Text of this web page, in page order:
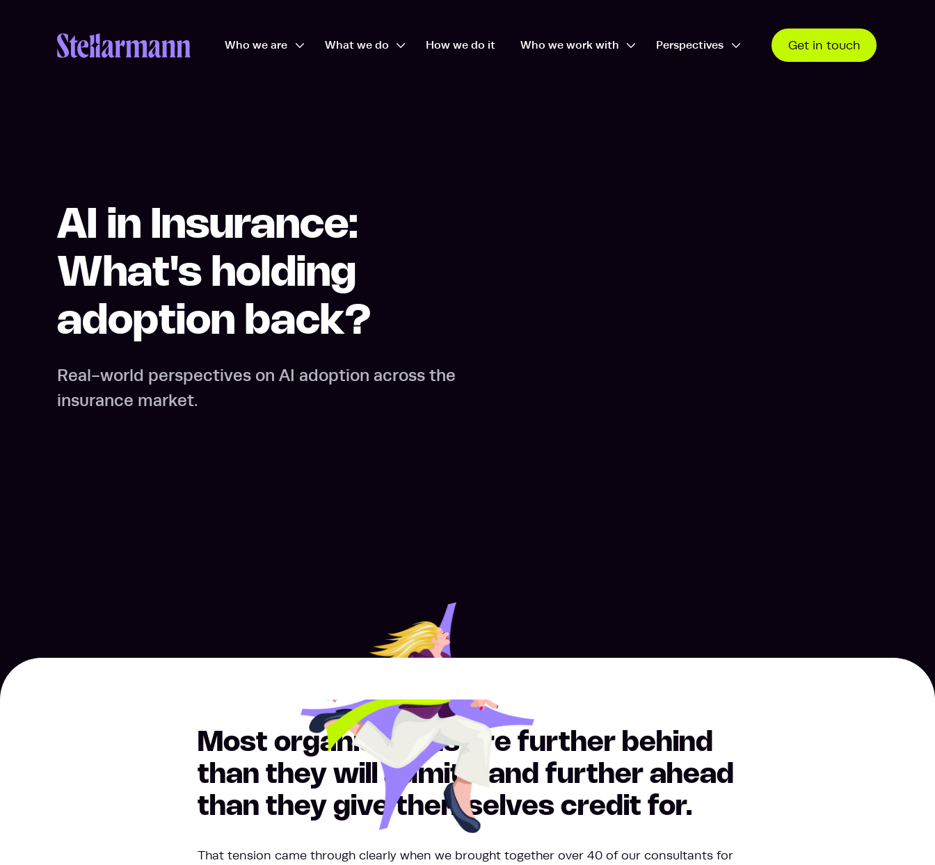
Return to homepage Who we are Open Who we are dropdown
What we do Open What we do dropdown
How we do it Who we work with Open Who we work with dropdown
Perspectives Open Perspectives dropdown
Get in touch
AI in Insurance:
What's holding
adoption back?
Real-world perspectives on AI adoption across the
insurance market.
Most organisations are further behind
than they will admit - and further ahead
than they give themselves credit for.
That tension came through clearly when we brought together over 40 of our consultants for